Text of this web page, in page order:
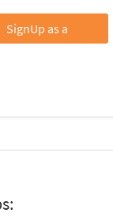
SignUp as a